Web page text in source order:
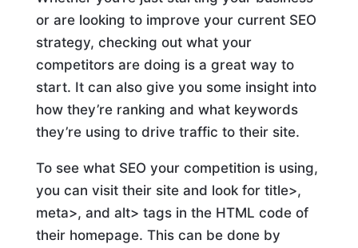
or are looking to improve your current SEO
strategy, checking out what your
competitors are doing is a great way to
start. It can also give you some insight into
how they’re ranking and what keywords
they’re using to drive traffic to their site.
To see what SEO your competition is using,
you can visit their site and look for title>,
meta>, and alt> tags in the HTML code of
their homepage. This can be done by